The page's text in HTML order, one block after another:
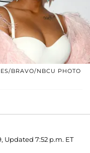
BRAVO/NBCU PHOTO
Updated 7:52 p.m. ET